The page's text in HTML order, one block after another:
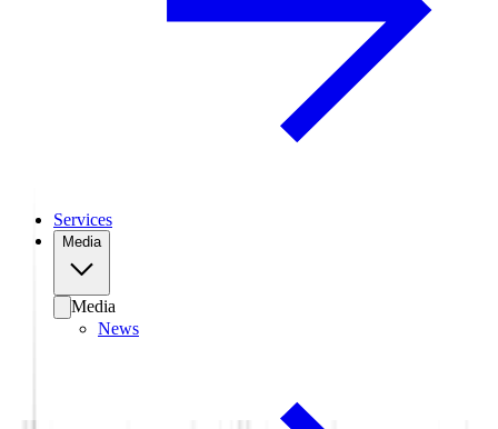
Services
Media
Media
News